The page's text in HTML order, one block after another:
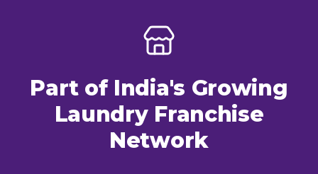
Part of India's Growing
Laundry Franchise
Network